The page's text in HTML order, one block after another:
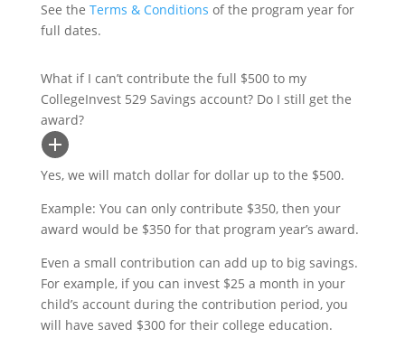
See the Terms & Conditions of the program year for
full dates.
What if I can’t contribute the full $500 to my
CollegeInvest 529 Savings account? Do I still get the
award?
Yes, we will match dollar for dollar up to the $500.
Example: You can only contribute $350, then your
award would be $350 for that program year’s award.
Even a small contribution can add up to big savings.
For example, if you can invest $25 a month in your
child’s account during the contribution period, you
will have saved $300 for their college education.